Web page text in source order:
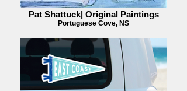
Pat Shattuck| Original Paintings
Portuguese Cove, NS